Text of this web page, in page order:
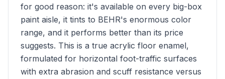
for good reason: it's available on every big-box
paint aisle, it tints to BEHR's enormous color
range, and it performs better than its price
suggests. This is a true acrylic floor enamel,
formulated for horizontal foot-traffic surfaces
with extra abrasion and scuff resistance versus